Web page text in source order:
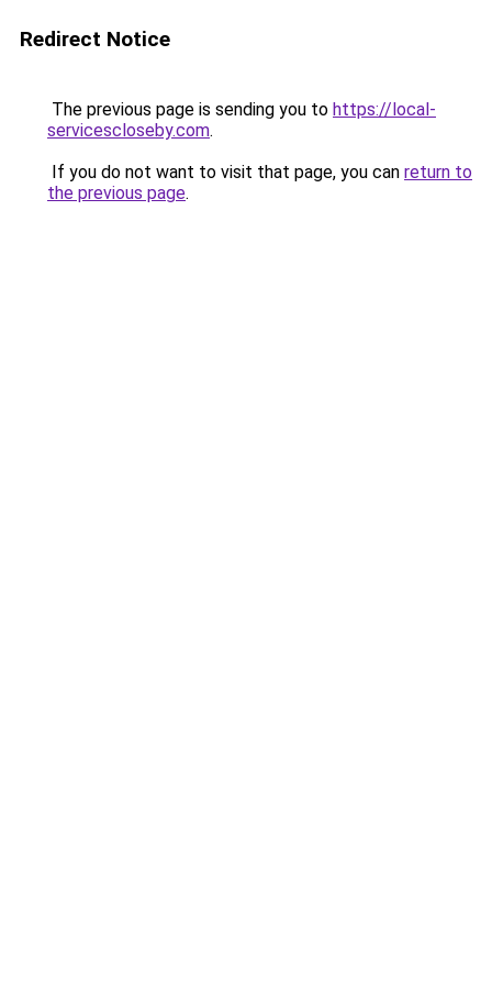
Redirect Notice
The previous page is sending you to https://local-
servicescloseby.com.
If you do not want to visit that page, you can return to
the previous page.